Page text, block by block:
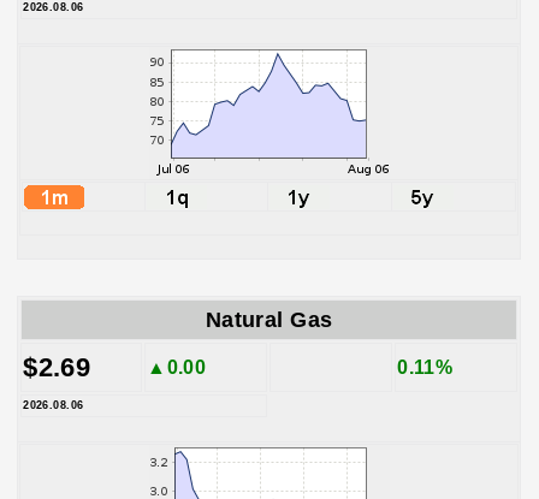
2026.08.06
Natural Gas
$2.69 ▲0.00 0.11%
2026.08.06